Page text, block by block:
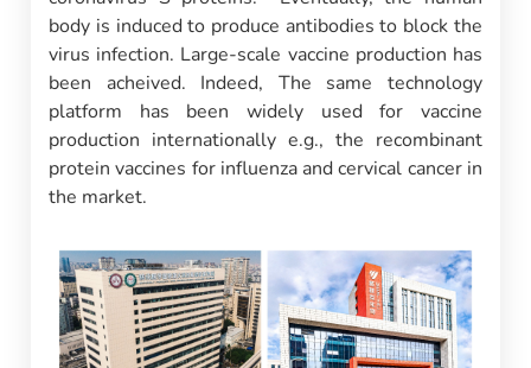
body is induced to produce antibodies to block the
virus infection. Large-scale vaccine production has
been acheived. Indeed, The same technology
platform has been widely used for vaccine
production internationally e.g., the recombinant
protein vaccines for influenza and cervical cancer in
the market.